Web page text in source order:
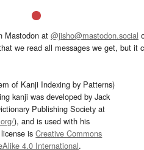
Mastodon at @jisho@mastodon.social
we read all messages we get, but it
of Kanji Indexing by Patterns)
kanji was developed by Jack
Publishing Society at
), and is used with his
license isCreative Commons
4.0 International.